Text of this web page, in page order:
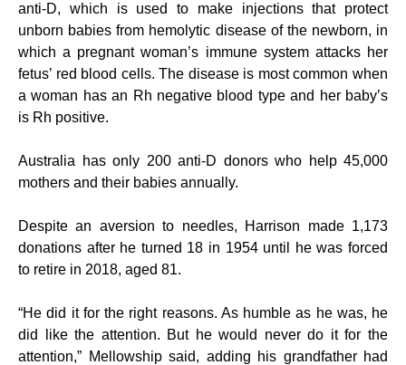
anti-D, which is used to make injections that protect
unborn babies from hemolytic disease of the newborn, in
which a pregnant woman’s immune system attacks her
fetus’ red blood cells. The disease is most common when
a woman has an Rh negative blood type and her baby’s
is Rh positive.
Australia has only 200 anti-D donors who help 45,000
mothers and their babies annually.
Despite an aversion to needles, Harrison made 1,173
donations after he turned 18 in 1954 until he was forced
to retire in 2018, aged 81.
“He did it for the right reasons. As humble as he was, he
did like the attention. But he would never do it for the
attention,” Mellowship said, adding his grandfather had